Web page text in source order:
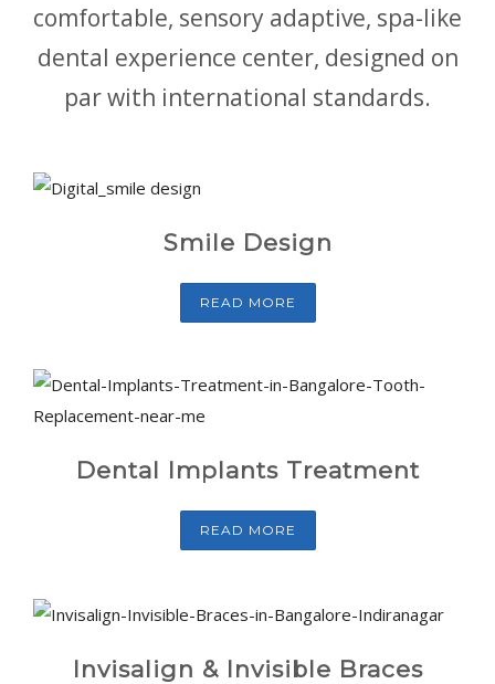
comfortable, sensory adaptive, spa-like
dental experience center, designed on
par with international standards.
Smile Design
READ MORE
Dental Implants Treatment
READ MORE
Invisalign & Invisible Braces